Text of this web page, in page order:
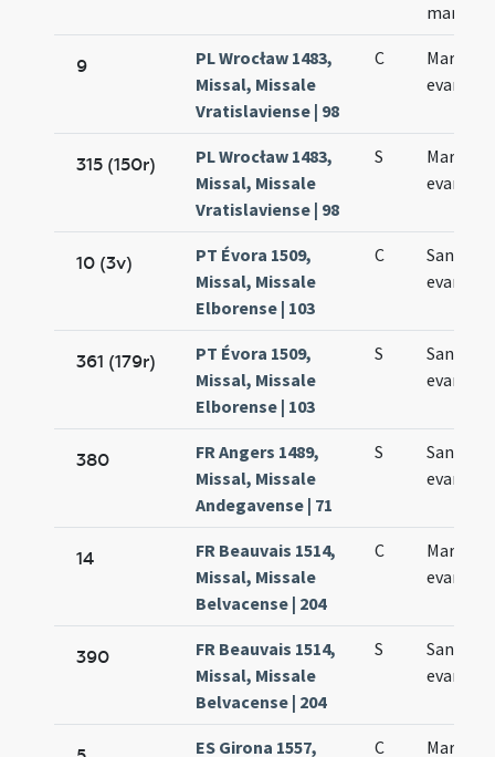
martyris
9
PL Wrocław 1483,
Missal, Missale
Vratislaviense | 98
C
Marci
315 (150r)
PL Wrocław 1483,
Missal, Missale
Vratislaviense | 98
S
Marci
10 (3v)
PT Évora 1509,
Missal, Missale
Elborense | 103
C
Sancti
361 (179r)
PT Évora 1509,
Missal, Missale
Elborense | 103
S
Sancti
380
FR Angers 1489,
Missal, Missale
Andegavense | 71
S
Sancti
14
FR Beauvais 1514,
Missal, Missale
Belvacense | 204
C
Marci
390
FR Beauvais 1514,
Missal, Missale
Belvacense | 204
S
Sancti
ES Girona 1557,
C
Marci